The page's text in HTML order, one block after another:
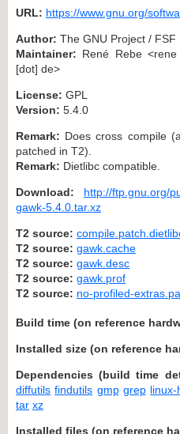
URL: https://www.gnu.org/
Author: The GNU Project / FSF
Maintainer: René Rebe
[dot] de>
License: GPL
Version: 5.4.0
Remark: Does cross compile
patched in T2).
Remark: Dietlibc compatible.
Download:
http://ftp.gnu.org/
gawk-5.4.0.tar.xz
T2 source:
T2 source: gawk.cache
T2 source: gawk.desc
T2 source: gawk.prof
T2 source: no-profiled-
Build time (on reference
Installed size (on reference
Dependencies (build time
diffutils findutils gmp grep linux-
tar xz
Installed files (on reference